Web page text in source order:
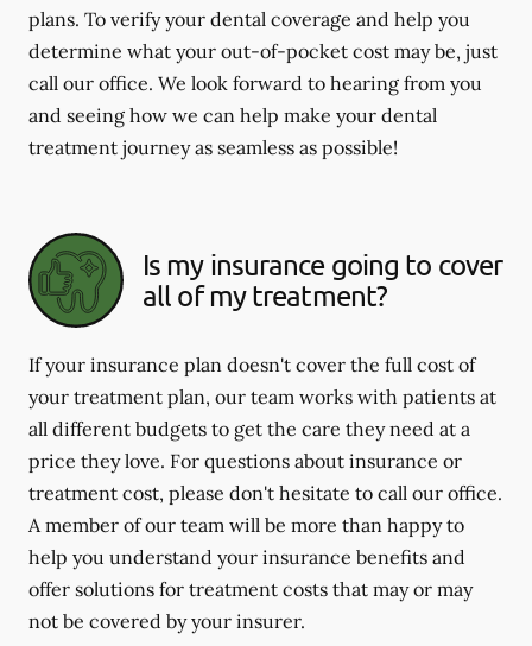
plans. To verify your dental coverage and help you
determine what your out-of-pocket cost may be, just
call our office. We look forward to hearing from you
and seeing how we can help make your dental
treatment journey as seamless as possible!
Is my insurance going to cover
all of my treatment?
If your insurance plan doesn't cover the full cost of
your treatment plan, our team works with patients at
all different budgets to get the care they need at a
price they love. For questions about insurance or
treatment cost, please don't hesitate to call our office.
A member of our team will be more than happy to
help you understand your insurance benefits and
offer solutions for treatment costs that may or may
not be covered by your insurer.